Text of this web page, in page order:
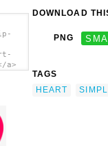
a>
DOWNLOAD
PNG
TAGS
HEART